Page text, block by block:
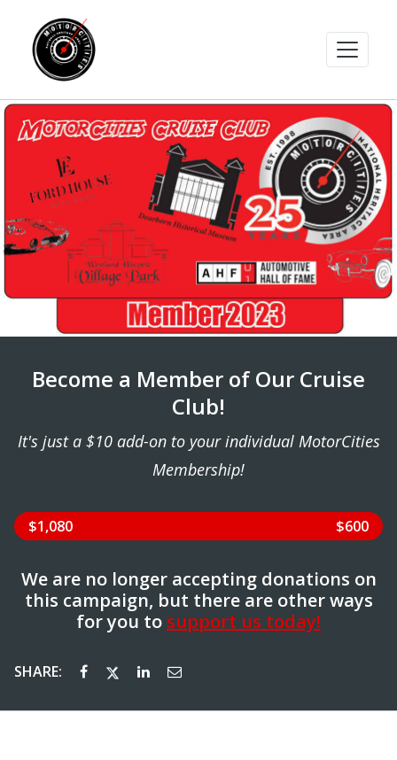
Become a Member of Our Cruise
Club!
It's just a $10 add-on to your individual MotorCities
Membership!
$1,080 $600
We are no longer accepting donations on
this campaign, but there are other ways
for you to support us today!
SHARE: